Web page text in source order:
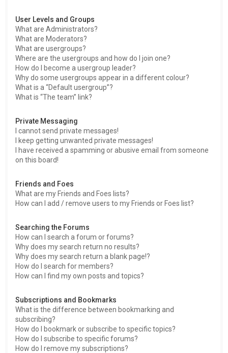
User Levels and Groups
What are Administrators?
What are Moderators?
What are usergroups?
Where are the usergroups and how do I join one?
How do I become a usergroup leader?
Why do some usergroups appear in a different colour?
What is a “Default usergroup”?
What is “The team” link?
Private Messaging
I cannot send private messages!
I keep getting unwanted private messages!
I have received a spamming or abusive email from someone
on this board!
Friends and Foes
What are my Friends and Foes lists?
How can I add / remove users to my Friends or Foes list?
Searching the Forums
How can I search a forum or forums?
Why does my search return no results?
Why does my search return a blank page!?
How do I search for members?
How can I find my own posts and topics?
Subscriptions and Bookmarks
What is the difference between bookmarking and
subscribing?
How do I bookmark or subscribe to specific topics?
How do I subscribe to specific forums?
How do I remove my subscriptions?